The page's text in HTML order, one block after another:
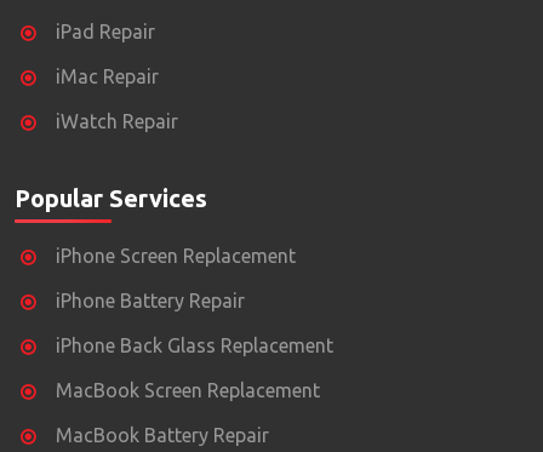
iPad Repair
iMac Repair
iWatch Repair
Popular Services
iPhone Screen Replacement
iPhone Battery Repair
iPhone Back Glass Replacement
MacBook Screen Replacement
MacBook Battery Repair